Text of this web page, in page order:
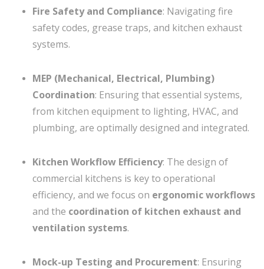
Fire Safety and Compliance: Navigating fire
safety codes, grease traps, and kitchen exhaust
systems.
MEP (Mechanical, Electrical, Plumbing)
Coordination: Ensuring that essential systems,
from kitchen equipment to lighting, HVAC, and
plumbing, are optimally designed and integrated.
Kitchen Workflow Efficiency: The design of
commercial kitchens is key to operational
efficiency, and we focus on ergonomic workflows
and the coordination of kitchen exhaust and
ventilation systems.
Mock-up Testing and Procurement: Ensuring